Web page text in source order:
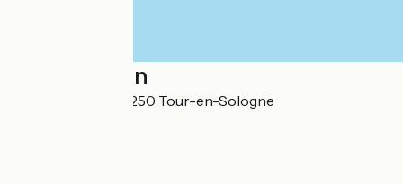
Localisation
45 Rue du Pâtis 41250 Tour-en-Sologne